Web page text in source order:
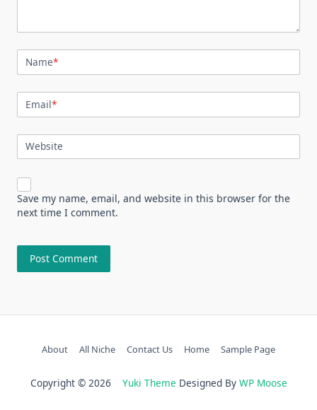
Name*
Email*
Website
Save my name, email, and website in this browser for the
next time I comment.
About All Niche Contact Us Home Sample Page
Copyright © 2026 Yuki Theme Designed By WP Moose